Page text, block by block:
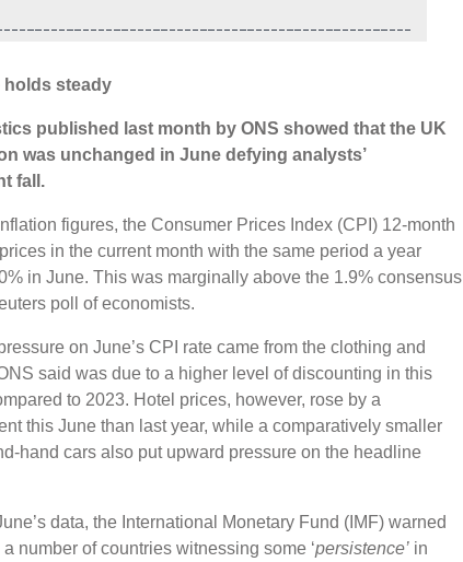
holds steady
published last month by ONS showed that the UK
was unchanged in June defying analysts’
fall.
figures, the Consumer Prices Index (CPI) 12-month
in the current month with the same period a year
in June. This was marginally above the 1.9% consensus
poll of economists.
on June’s CPI rate came from the clothing and
said was due to a higher level of discounting in this
to 2023. Hotel prices, however, rose by a
this June than last year, while a comparatively smaller
hand cars also put upward pressure on the headline
data, the International Monetary Fund (IMF) warned
number of countries witnessing some ‘persistence’ in